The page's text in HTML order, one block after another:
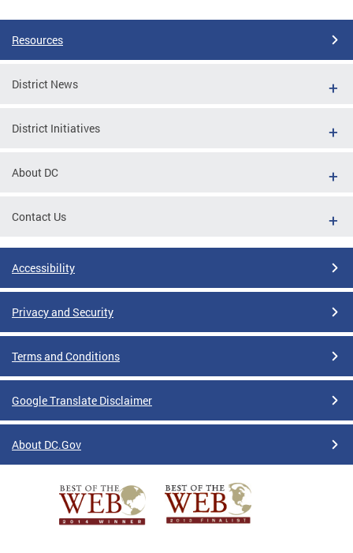
Resources
District News
District Initiatives
About DC
Contact Us
Accessibility
Privacy and Security
Terms and Conditions
Google Translate Disclaimer
About DC.Gov